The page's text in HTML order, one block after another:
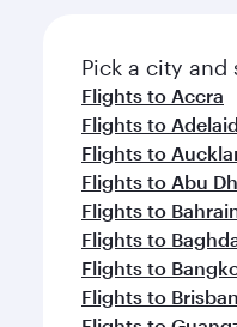
Pick a city
Flights to Accra
Flights to
Flights to
Flights to Abu
Flights to
Flights to
Flights to
Flights to